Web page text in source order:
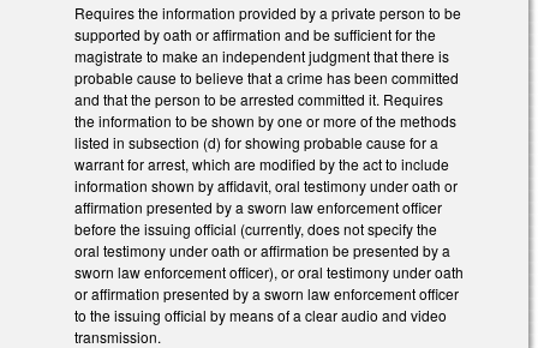
Requires the information provided by a private person to be
supported by oath or affirmation and be sufficient for the
magistrate to make an independent judgment that there is
probable cause to believe that a crime has been committed
and that the person to be arrested committed it. Requires
the information to be shown by one or more of the methods
listed in subsection (d) for showing probable cause for a
warrant for arrest, which are modified by the act to include
information shown by affidavit, oral testimony under oath or
affirmation presented by a sworn law enforcement officer
before the issuing official (currently, does not specify the
oral testimony under oath or affirmation be presented by a
sworn law enforcement officer), or oral testimony under oath
or affirmation presented by a sworn law enforcement officer
to the issuing official by means of a clear audio and video
transmission.